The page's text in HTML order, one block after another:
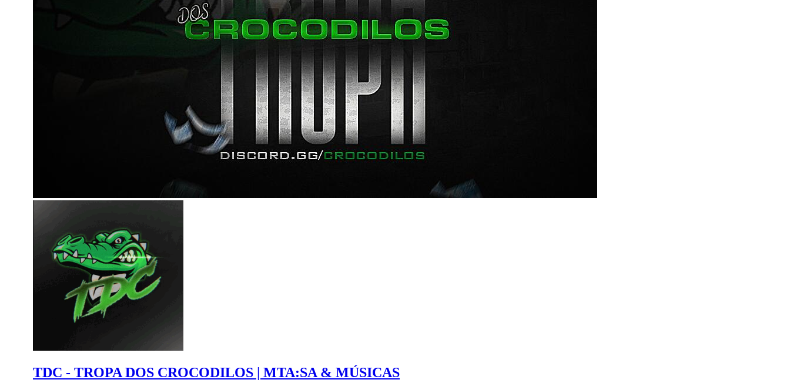
TDC - TROPA DOS CROCODILOS | MTA:SA & MÚSICAS